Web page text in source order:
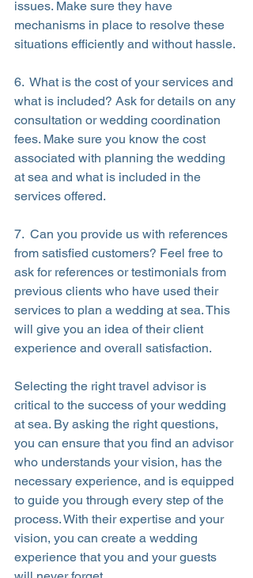
issues. Make sure they have
mechanisms in place to resolve these
situations efficiently and without hassle.
6.  What is the cost of your services and
what is included? Ask for details on any
consultation or wedding coordination
fees. Make sure you know the cost
associated with planning the wedding
at sea and what is included in the
services offered.
7.  Can you provide us with references
from satisfied customers? Feel free to
ask for references or testimonials from
previous clients who have used their
services to plan a wedding at sea. This
will give you an idea of their client
experience and overall satisfaction.
Selecting the right travel advisor is
critical to the success of your wedding
at sea. By asking the right questions,
you can ensure that you find an advisor
who understands your vision, has the
necessary experience, and is equipped
to guide you through every step of the
process. With their expertise and your
vision, you can create a wedding
experience that you and your guests